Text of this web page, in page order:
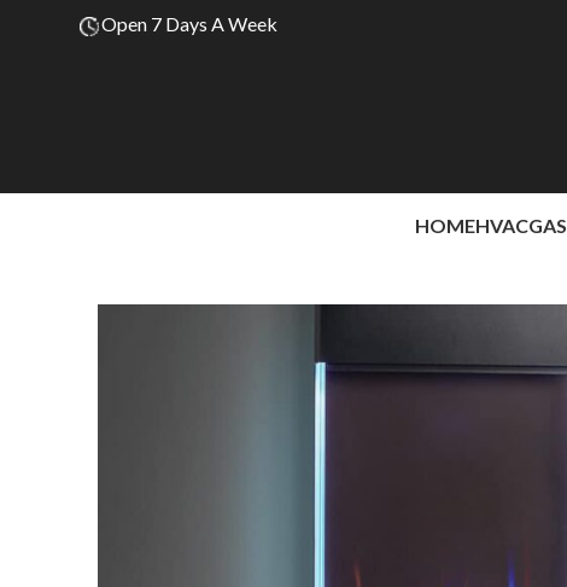
Open 7 Days A Week
HOMEHVACGAS